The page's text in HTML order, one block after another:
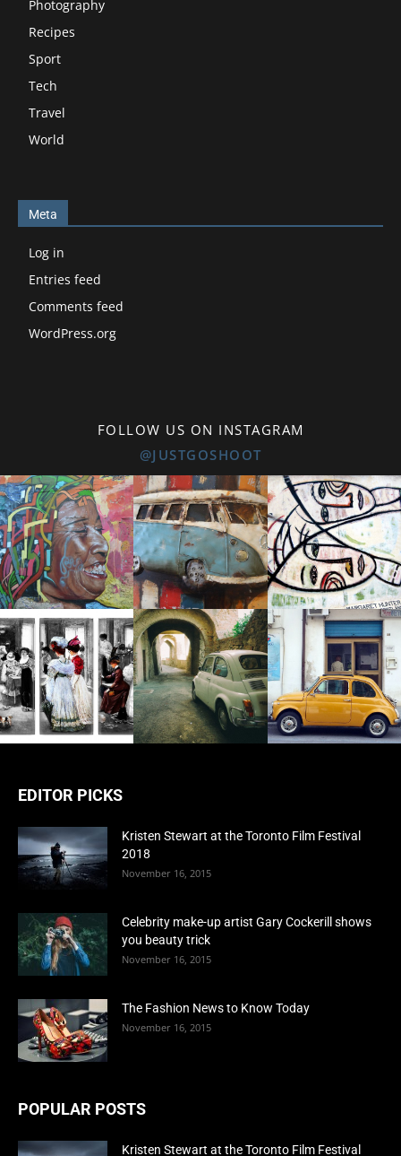
Photography
Recipes
Sport
Tech
Travel
World
Meta
Log in
Entries feed
Comments feed
WordPress.org
FOLLOW US ON INSTAGRAM
@JUSTGOSHOOT
EDITOR PICKS
Kristen Stewart at the Toronto Film Festival
2018
November 16, 2015
Celebrity make-up artist Gary Cockerill shows
you beauty trick
November 16, 2015
The Fashion News to Know Today
November 16, 2015
POPULAR POSTS
Kristen Stewart at the Toronto Film Festival